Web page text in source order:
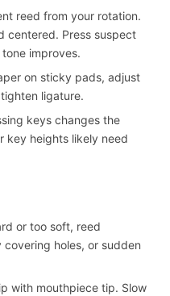
reed from your rotation.
centered. Press suspect
improves.
on sticky pads, adjust
ligature.
keys changes the
key heights likely need
or too soft, reed
holes, or sudden
with mouthpiece tip. Slow